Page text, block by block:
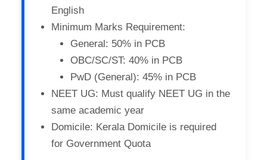
English
Minimum Marks Requirement:
General: 50% in PCB
OBC/SC/ST: 40% in PCB
PwD (General): 45% in PCB
NEET UG: Must qualify NEET UG in the
same academic year
Domicile: Kerala Domicile is required
for Government Quota